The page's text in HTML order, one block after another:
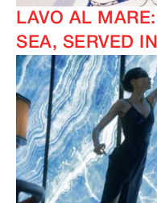
LAVO AL
SEA, SERVED